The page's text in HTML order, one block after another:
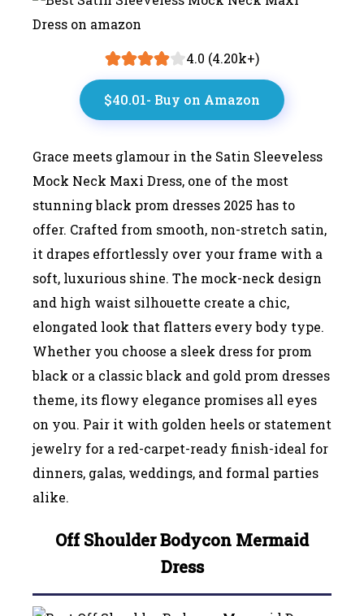
4.0 (4.20k+)
$40.01- Buy on Amazon
Grace meets glamour in the Satin Sleeveless
Mock Neck Maxi Dress, one of the most
stunning black prom dresses 2025 has to
offer. Crafted from smooth, non-stretch satin,
it drapes effortlessly over your frame with a
soft, luxurious shine. The mock-neck design
and high waist silhouette create a chic,
elongated look that flatters every body type.
Whether you choose a sleek dress for prom
black or a classic black and gold prom dresses
theme, its flowy elegance promises all eyes
on you. Pair it with golden heels or statement
jewelry for a red-carpet-ready finish-ideal for
dinners, galas, weddings, and formal parties
alike.
Off Shoulder Bodycon Mermaid
Dress